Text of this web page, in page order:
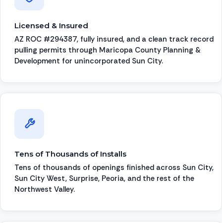
Licensed & Insured
AZ ROC #294387, fully insured, and a clean track record
pulling permits through Maricopa County Planning &
Development for unincorporated Sun City.
Tens of Thousands of Installs
Tens of thousands of openings finished across Sun City,
Sun City West, Surprise, Peoria, and the rest of the
Northwest Valley.